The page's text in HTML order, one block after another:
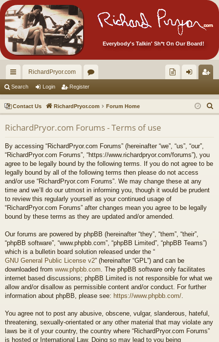
Everybody's Talkin' Sh*t On Our Board!
ui
ck
lin
ks
RichardPryor.com
or
u
m
s
ec
tor
Ite
s!
in ist
er
Search Login Register
Contact Us RichardPryor.com Forum Home
e
RichardPryor.com Forums - Terms of use
By accessing “RichardPryor.com Forums” (hereinafter “we”, “us”, “our”,
“RichardPryor.com Forums”, “https://www.richardpryor.com/forums”), you
agree to be legally bound by the following terms. If you do not agree to be
legally bound by all of the following terms then please do not access
and/or use “RichardPryor.com Forums”. We may change these at any
time and we’ll do our utmost in informing you, though it would be prudent
to review this regularly yourself as your continued usage of
“RichardPryor.com Forums” after changes mean you agree to be legally
bound by these terms as they are updated and/or amended.
Our forums are powered by phpBB (hereinafter “they”, “them”, “their”,
“phpBB software”, “www.phpbb.com”, “phpBB Limited”, “phpBB Teams”)
which is a bulletin board solution released under the “
GNU General Public License v2” (hereinafter “GPL”) and can be
downloaded from www.phpbb.com . The phpBB software only facilitates
internet based discussions; phpBB Limited is not responsible for what we
allow and/or disallow as permissible content and/or conduct. For further
information about phpBB, please see: https://www.phpbb.com/
You agree not to post any abusive, obscene, vulgar, slanderous, hateful,
threatening, sexually-orientated or any other material that may violate any
laws be it of your country, the country where “RichardPryor.com Forums”
is hosted or International Law. Doing so may lead to you being